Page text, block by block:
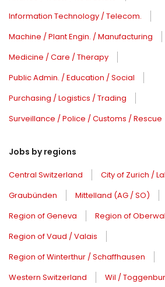
Information Technology / Telecom.
Machine / Plant Engin. / Manufacturing
Medicine / Care / Therapy
Public Admin. / Education / Social
Purchasing / Logistics / Trading
Surveillance / Police / Customs / Rescue
Jobs by regions
Central Switzerland
City of Zurich /
Graubünden
Mittelland (AG / SO)
Region of Geneva
Region of
Region of Vaud / Valais
Region of Winterthur / Schaffhausen
Western Switzerland
Wil /